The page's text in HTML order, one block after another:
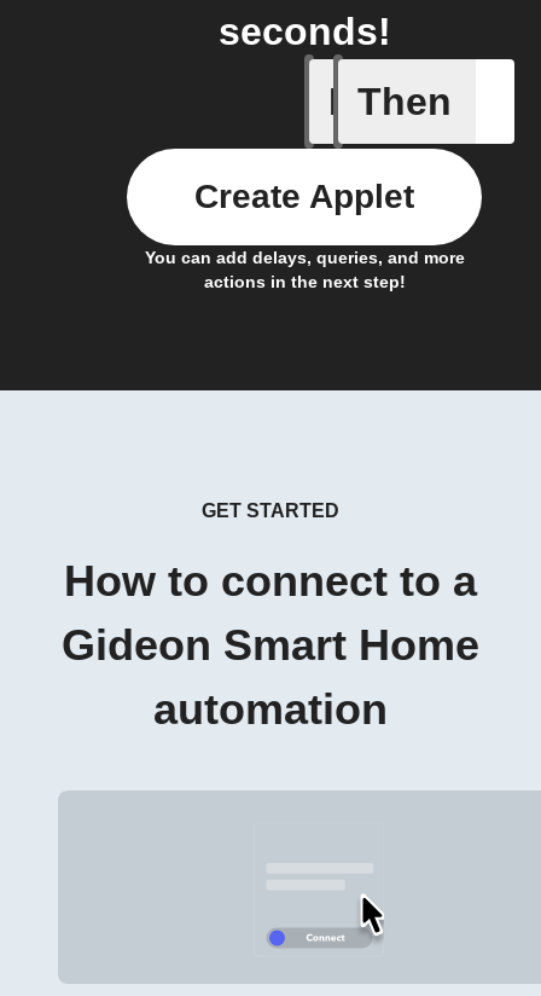
seconds!
If
New
Then
You can add delays, queries, and more
actions in the next step!
Create Applet
GET STARTED
How to connect to a
Gideon Smart Home
automation